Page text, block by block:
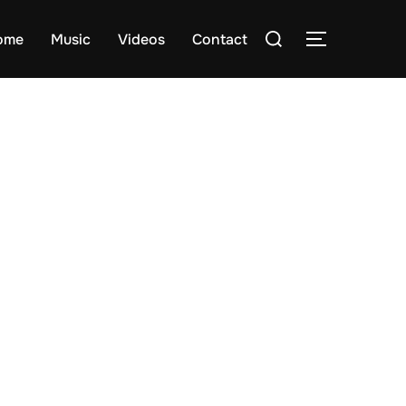
Music Videos Contact
Search
TOGGLE